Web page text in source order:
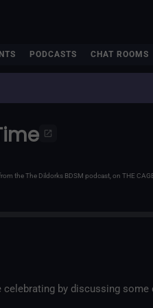
PODCASTS CHAT ROOMS
the The Dildorks BDSM podcast, on THE
celebrating by discussing